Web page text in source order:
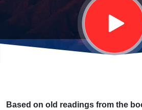
Based on old readings from the